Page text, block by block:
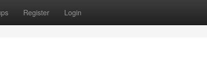
Register Login